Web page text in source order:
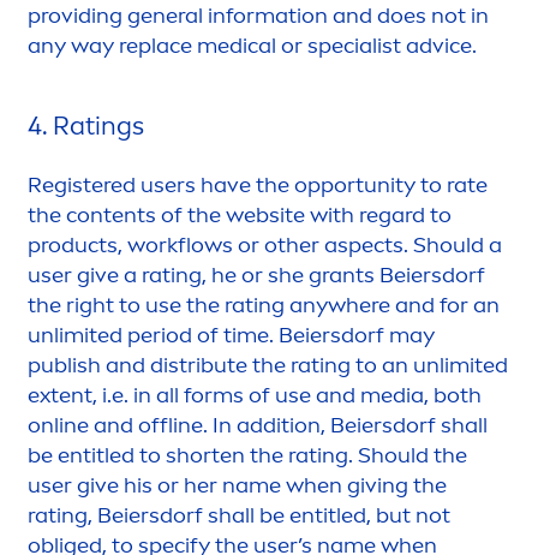
providing general information and does not in
any way replace medical or specialist advice.
4. Ratings
Registered users have the opportunity to rate
the contents of the website with regard to
products, workflows or other aspects. Should a
user give a rating, he or she grants Beiersdorf
the right to use the rating anywhere and for an
unlimited period of time. Beiersdorf may
publish and distribute the rating to an unlimited
extent, i.e. in all forms of use and media, both
online and offline. In addition, Beiersdorf shall
be entitled to shorten the rating. Should the
user give his or her name when giving the
rating, Beiersdorf shall be entitled, but not
obliged, to specify the user’s name when